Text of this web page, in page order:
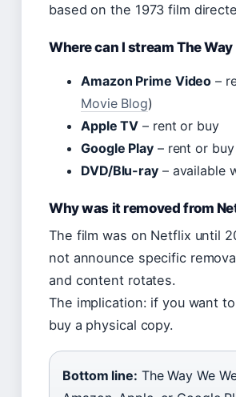
based on the 1973 film
Where can I stream The Way
Amazon Prime Video –
Movie Blog)
Apple TV – rent or buy
Google Play– rent or buy
DVD/Blu-ray– available
Why was it removed from
The film was on Netflix until
not announce specific
and content rotates.
The implication: if you want
buy a physical copy.
Bottom line: The Way We